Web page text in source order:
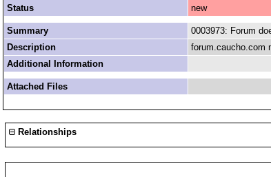
Status
new
Summary
0003973: Forum
Description
forum.caucho.com
Additional Information
Attached Files
Relationships